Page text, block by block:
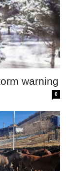
warning
0